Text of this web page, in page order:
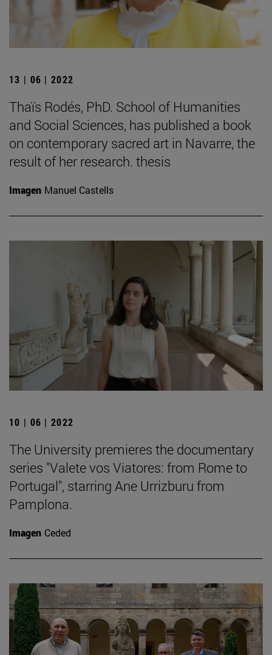
13 | 06 | 2022
Thaïs Rodés, PhD. School of Humanities
and Social Sciences, has published a book
on contemporary sacred art in Navarre, the
result of her research. thesis
Imagen Manuel Castells
10 | 06 | 2022
The University premieres the documentary
series "Valete vos Viatores: from Rome to
Portugal", starring Ane Urrizburu from
Pamplona.
Imagen Ceded